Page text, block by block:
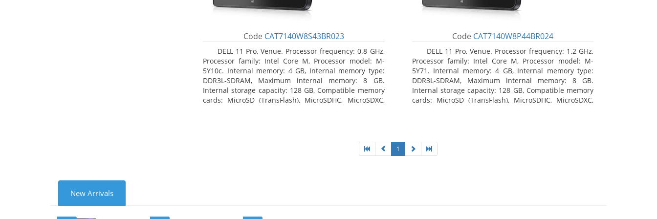
Code CAT7140W8S43BR023
DELL 11 Pro, Venue. Processor frequency: 0.8 GHz,
Processor family: Intel Core M, Processor model: M-
5Y10c. Internal memory: 4 GB, Internal memory type:
DDR3L-SDRAM, Maximum internal memory: 8 GB.
Internal storage capacity: 128 GB, Compatible memory
cards: MicroSD (TransFlash), MicroSDHC, MicroSDXC,
Code CAT7140W8P44BR024
DELL 11 Pro, Venue. Processor frequency: 1.2 GHz,
Processor family: Intel Core M, Processor model: M-
5Y71. Internal memory: 4 GB, Internal memory type:
DDR3L-SDRAM, Maximum internal memory: 8 GB.
Internal storage capacity: 128 GB, Compatible memory
cards: MicroSD (TransFlash), MicroSDHC, MicroSDXC,
1
New Arrivals